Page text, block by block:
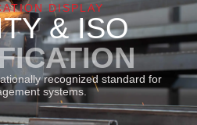
DISPLAY
& ISO
recognized standard for
systems.